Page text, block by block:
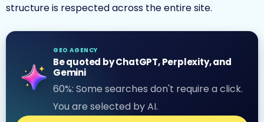
structure is respected across the entire site.
GEO AGENCY
Be quoted by ChatGPT, Perplexity, and
Gemini
60%: Some searches don't require a click.
You are selected by AI.